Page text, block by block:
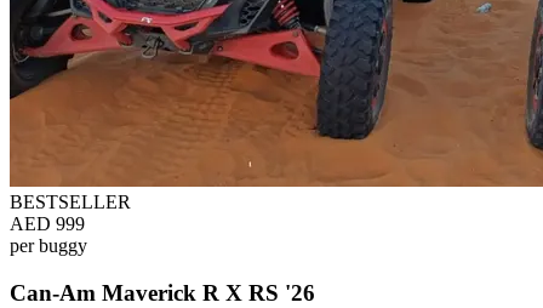
BESTSELLER
AED 999
per buggy
Can-Am Maverick R X RS '26